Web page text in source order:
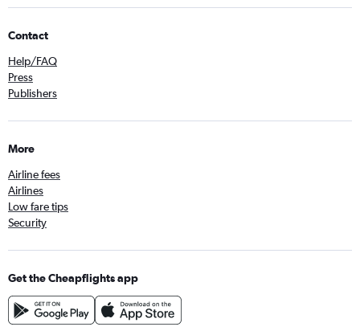
Contact
Help/FAQ
Press
Publishers
More
Airline fees
Airlines
Low fare tips
Security
Get the Cheapflights app